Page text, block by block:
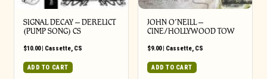
SIGNAL DECAY – DERELICT
(PUMP SONG) CS
$10.00| Cassette, CS
ADD TO CART
JOHN O’NEILL –
CINE/HOLLYWOOD TOW
$9.00| Cassette, CS
ADD TO CART